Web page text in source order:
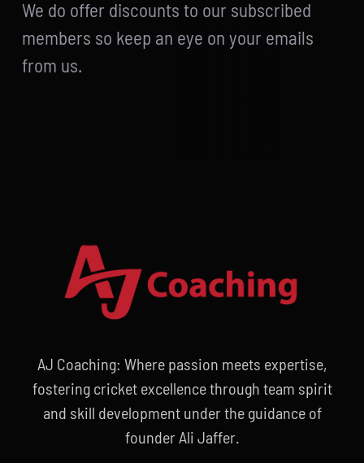
We do offer discounts to our subscribed
members so keep an eye on your emails
from us.
AJ Coaching: Where passion meets expertise,
fostering cricket excellence through team spirit
and skill development under the guidance of
founder Ali Jaffer.